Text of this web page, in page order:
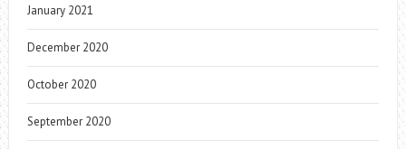
January 2021
December 2020
October 2020
September 2020